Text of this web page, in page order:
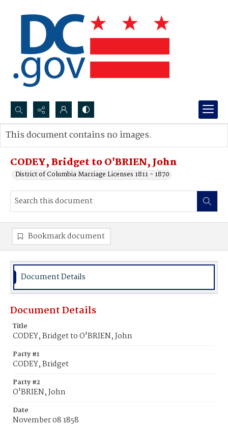
Search...
Advanced search
CODEY, Bridget to O'BRIEN, John
District of Columbia Marriage Licenses 1811 - 1870
This document contains no images.
Bookmark document
Document Details
Document Details
Title
CODEY, Bridget to O'BRIEN, John
Party #1
CODEY, Bridget
Party #2
O'BRIEN, John
Date
November 08 1858